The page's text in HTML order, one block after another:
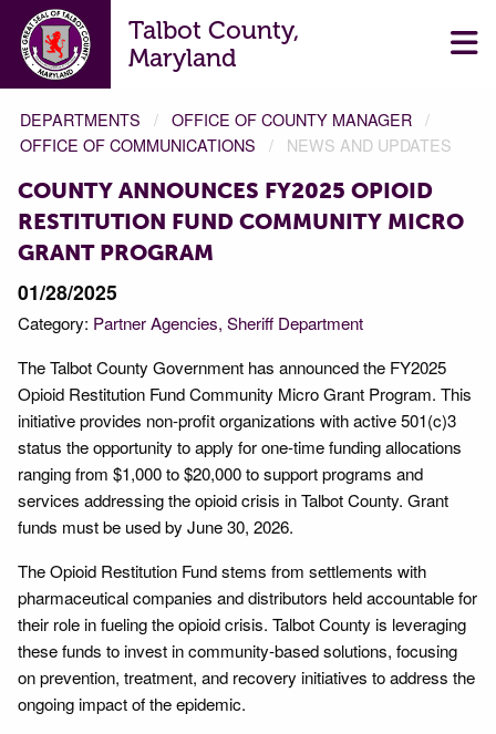
Talbot County,
Maryland
DEPARTMENTS
OFFICE OF COUNTY MANAGER
OFFICE OF COMMUNICATIONS
NEWS AND UPDATES
COUNTY ANNOUNCES FY2025 OPIOID
RESTITUTION FUND COMMUNITY MICRO
GRANT PROGRAM
01/28/2025
Category: Partner Agencies Sheriff Department
The Talbot County Government has announced the FY2025
Opioid Restitution Fund Community Micro Grant Program. This
initiative provides non-profit organizations with active 501(c)3
status the opportunity to apply for one-time funding allocations
ranging from $1,000 to $20,000 to support programs and
services addressing the opioid crisis in Talbot County. Grant
funds must be used by June 30, 2026.
The Opioid Restitution Fund stems from settlements with
pharmaceutical companies and distributors held accountable for
their role in fueling the opioid crisis. Talbot County is leveraging
these funds to invest in community-based solutions, focusing
on prevention, treatment, and recovery initiatives to address the
ongoing impact of the epidemic.